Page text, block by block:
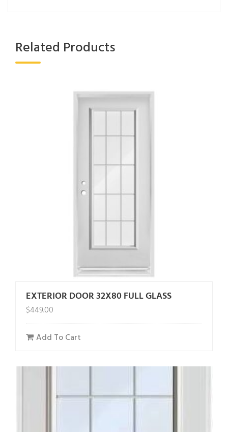
Related Products
EXTERIOR DOOR 32X80 FULL GLASS
$449.00
Add To Cart